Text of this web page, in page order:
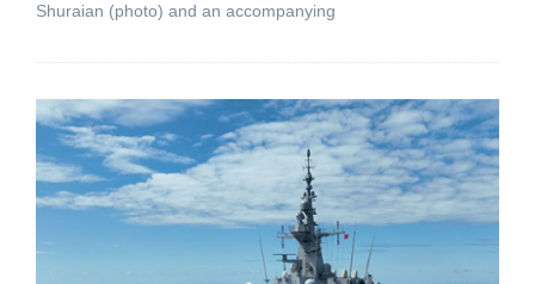
Shuraian (photo) and an accompanying